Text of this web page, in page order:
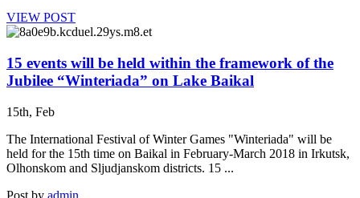
VIEW POST
15 events will be held within the framework of the
Jubilee “Winteriada” on Lake Baikal
15th, Feb
The International Festival of Winter Games "Winteriada" will be
held for the 15th time on Baikal in February-March 2018 in Irkutsk,
Olhonskom and Sljudjanskom districts. 15 ...
Post by admin